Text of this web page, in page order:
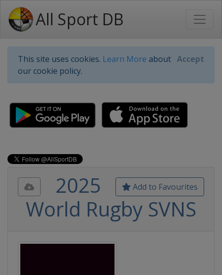
All Sport DB
This site uses cookies. Learn More about
our cookie policy.
Accept
Add to Favourites
2025
World Rugby SVNS